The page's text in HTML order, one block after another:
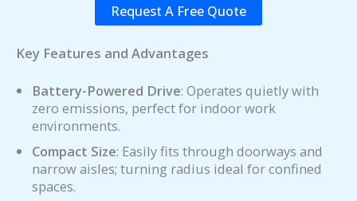
Request A Free Quote
Key Features and Advantages
Battery-Powered Drive: Operates quietly with
zero emissions, perfect for indoor work
environments.
Compact Size: Easily fits through doorways and
narrow aisles; turning radius ideal for confined
spaces.